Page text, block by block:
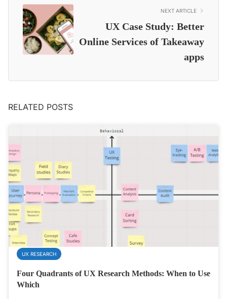
NEXT ARTICLE
UX Case Study: Better
Online Services of Takeaway
apps
RELATED POSTS
UX RESEARCH
Four Quadrants of UX Research Methods: When to Use
Which